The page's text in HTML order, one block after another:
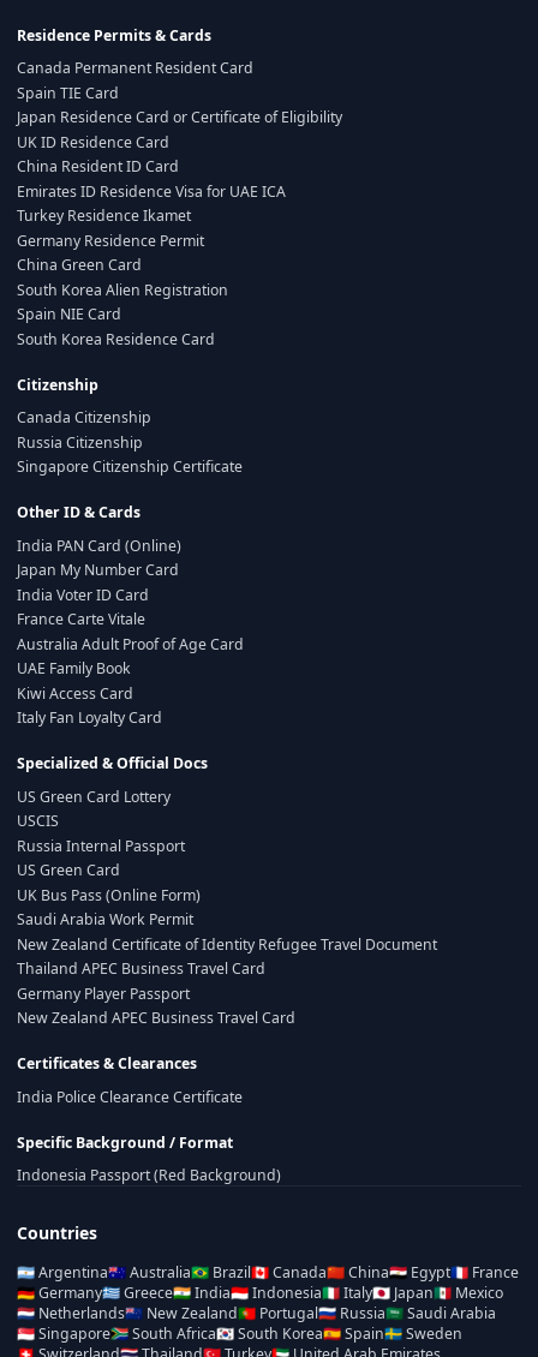
Residence Permits & Cards
Canada Permanent Resident Card
Spain TIE Card
Japan Residence Card or Certificate of Eligibility
UK ID Residence Card
China Resident ID Card
Emirates ID Residence Visa for UAE ICA
Turkey Residence Ikamet
Germany Residence Permit
China Green Card
South Korea Alien Registration
Spain NIE Card
South Korea Residence Card
Citizenship
Canada Citizenship
Russia Citizenship
Singapore Citizenship Certificate
Other ID & Cards
India PAN Card (Online)
Japan My Number Card
India Voter ID Card
France Carte Vitale
Australia Adult Proof of Age Card
UAE Family Book
Kiwi Access Card
Italy Fan Loyalty Card
Specialized & Official Docs
US Green Card Lottery
USCIS
Russia Internal Passport
US Green Card
UK Bus Pass (Online Form)
Saudi Arabia Work Permit
New Zealand Certificate of Identity Refugee Travel Document
Thailand APEC Business Travel Card
Germany Player Passport
New Zealand APEC Business Travel Card
Certificates & Clearances
India Police Clearance Certificate
Specific Background / Format
Indonesia Passport (Red Background)
Countries
🇦🇷Argentina🇦🇺Australia🇧🇷 Brazil🇨🇦Canada🇨🇳China🇪🇬 Egypt🇫🇷 France
🇩🇪Germany🇬🇷Greece🇮🇳India🇮🇩Indonesia🇮🇹Italy🇯🇵 Japan🇲🇽 Mexico
🇳🇱 Netherlands🇳🇿 New Zealand🇵🇹 Portugal🇷🇺 Russia🇸🇦Saudi Arabia
🇸🇬Singapore🇿🇦South Africa🇰🇷South Korea🇪🇸Spain🇸🇪Sweden